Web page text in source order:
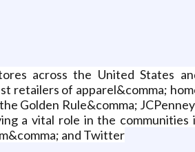
across the United States
retailers of apparel&comma;
Golden Rule&comma;
a vital role in the
and Twitter